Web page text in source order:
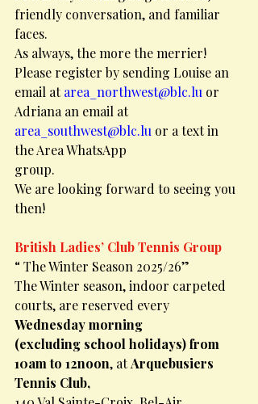
friendly conversation, and familiar
faces.
As always, the more the merrier!
Please register by sending Louise an
email at area_northwest@blc.lu or
Adriana an email at
area_southwest@blc.lu or a text in
the Area WhatsApp
group.
We are looking forward to seeing you
then!
British Ladies’ Club Tennis Group
“ The Winter Season 2025/26”
The Winter season, indoor carpeted
courts, are reserved every
Wednesday morning
(excluding school holidays) from
10am to 12noon, at Arquebusiers
Tennis Club,